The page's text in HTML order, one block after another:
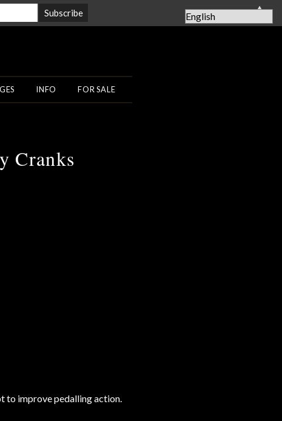
INFO FOR SALE
Cranks
to improve pedalling action.
▲